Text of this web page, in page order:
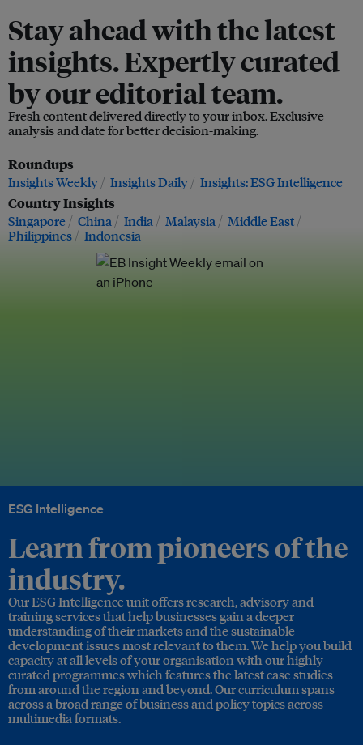
Stay ahead with the latest
insights. Expertly curated
by our editorial team.
Fresh content delivered directly to your inbox. Exclusive
analysis and date for better decision-making.
Roundups
Insights Weekly Insights Daily Insights: ESG Intelligence
Country Insights
Singapore China India Malaysia
Middle East
Philippines
Indonesia
ESG Intelligence
Learn from pioneers of the
industry.
Our ESG Intelligence unit offers research, advisory and
training services that help businesses gain a deeper
understanding of their markets and the sustainable
development issues most relevant to them. We help you build
capacity at all levels of your organisation with our highly
curated programmes which features the latest case studies
from around the region and beyond. Our curriculum spans
across a broad range of business and policy topics across
multimedia formats.